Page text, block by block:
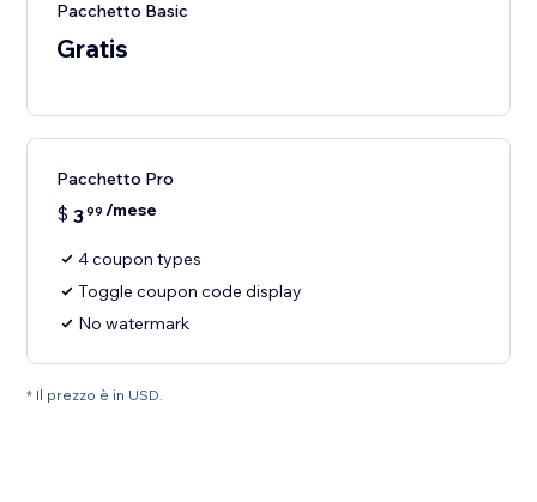
Pacchetto Basic
Gratis
Pacchetto Pro
$ 399 /mese
4 coupon types
Toggle coupon code display
No watermark
* Il prezzo è in USD.